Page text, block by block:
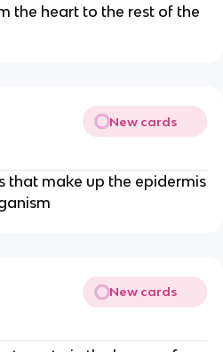
the heart to the rest of the
New cards
that make up the epidermis
New cards